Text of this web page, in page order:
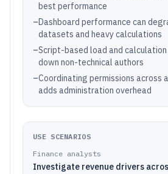
best performance
–Dashboard performance can
datasets and heavy calculations
–Script-based load and
down non-technical authors
–Coordinating permissions across
adds administration overhead
USE SCENARIOS
Finance analysts
Investigate revenue drivers